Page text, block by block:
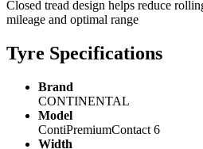
Closed tread design helps reduce
mileage and optimal range
Tyre Specifications
Brand
CONTINENTAL
Model
ContiPremiumContact 6
Width